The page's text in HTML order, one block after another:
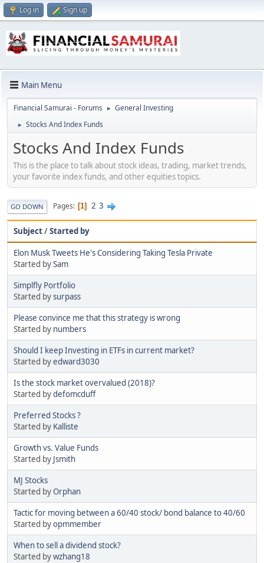
Log in Sign up
Main Menu
Financial Samurai - Forums ► General Investing
► Stocks And Index Funds
Stocks And Index Funds
This is the place to talk about stock ideas, trading, market trends,
your favorite index funds, and other equities topics.
GO DOWN Pages 1 2 3
Subject/Started by
Elon Musk Tweets He's Considering Taking Tesla Private
Started bySam
Simplfly Portfolio
Started bysurpass
Please convince me that this strategy is wrong
Started by numbers
Should I keep Investing in ETFs in current market?
Started byedward3030
Is the stock market overvalued (2018)?
Started bydefomcduff
Preferred Stocks ?
Started by Kalliste
Growth vs. Value Funds
Started by Jsmith
MJ Stocks
Started byOrphan
Tactic for moving between a 60/40 stock/ bond balance to 40/60
Started byopmmember
When to sell a dividend stock?
Started bywzhang18